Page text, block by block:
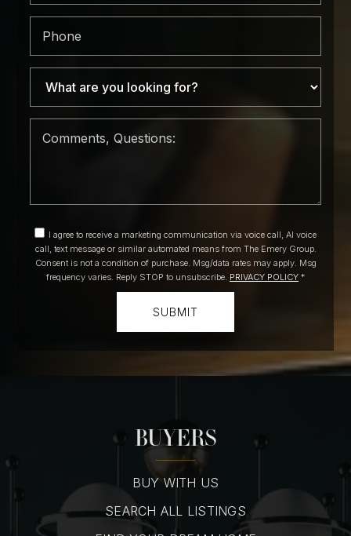
I agree to receive a marketing communication via voice call, AI voice
call, text message or similar automated means from The Emery Group.
Consent is not a condition of purchase. Msg/data rates may apply. Msg
frequency varies. Reply STOP to unsubscribe. PRIVACY POLICY *
SUBMIT
BUYERS
BUY WITH US
SEARCH ALL LISTINGS